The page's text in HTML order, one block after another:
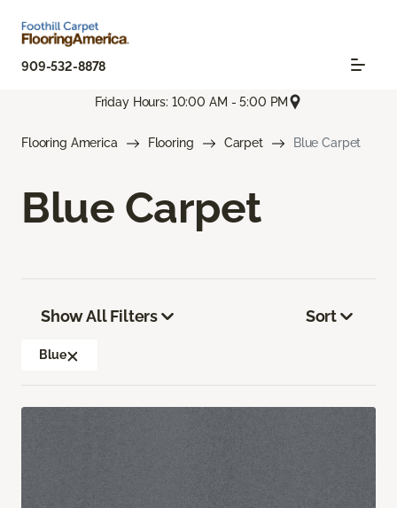
909-532-8878
Friday Hours: 10:00 AM - 5:00 PM
Flooring America Flooring Carpet Blue Carpet
Blue Carpet
Show All Filters
Blue
Sort